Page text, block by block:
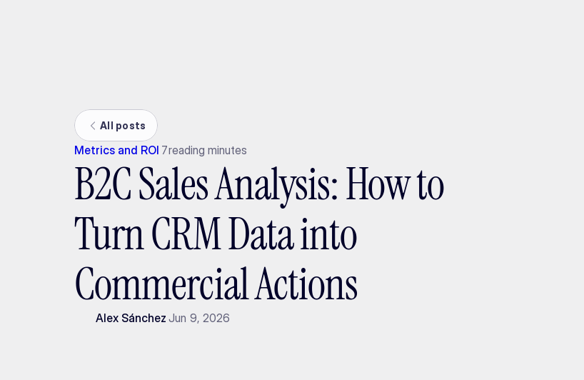
All posts
Metrics and ROI 7reading minutes
B2C Sales Analysis: How to
Turn CRM Data into
Commercial Actions
Alex Sánchez Jun 9, 2026